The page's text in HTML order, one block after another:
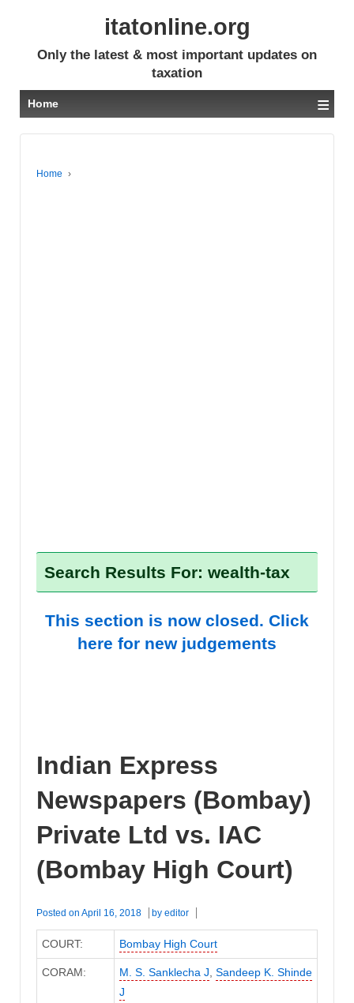
itatonline.org
Only the latest & most important updates on
taxation
Home ≡
Home ›
Search Results For: wealth-tax
This section is now closed. Click
here for new judgements
Indian Express
Newspapers (Bombay)
Private Ltd vs. IAC
(Bombay High Court)
Posted on April 16, 2018 by editor
COURT: Bombay High Court
CORAM: M. S. Sanklecha J, Sandeep K. Shinde
J